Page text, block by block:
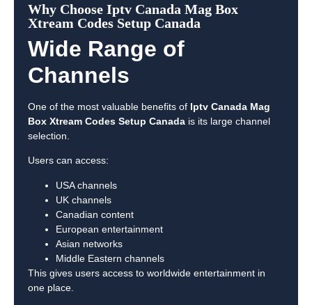
Why Choose Iptv Canada Mag Box
Xtream Codes Setup Canada
Wide Range of
Channels
One of the most valuable benefits of Iptv Canada Mag
Box Xtream Codes Setup Canada is its large channel
selection.
Users can access:
USA channels
UK channels
Canadian content
European entertainment
Asian networks
Middle Eastern channels
This gives users access to worldwide entertainment in
one place.